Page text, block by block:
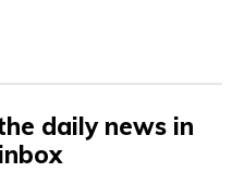
daily news in